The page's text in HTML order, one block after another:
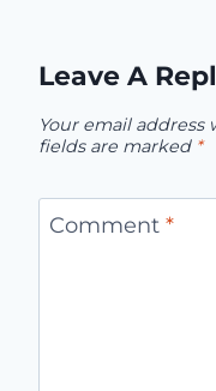
Leave A
Your email
fields are marked *
Comment *